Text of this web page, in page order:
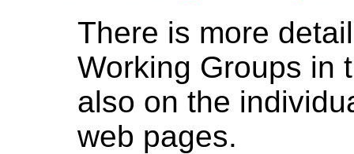
There is more
Working Groups in
also on the
web pages.